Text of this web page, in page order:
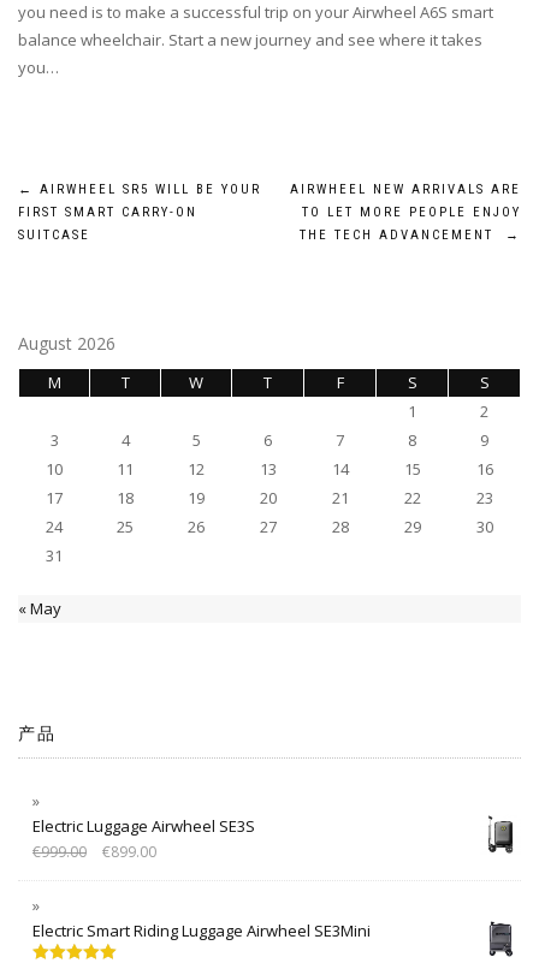
you need is to make a successful trip on your Airwheel A6S smart
balance wheelchair. Start a new journey and see where it takes
you…
Post
navigation
←
AIRWHEEL SR5 WILL BE YOUR
FIRST SMART CARRY-ON
SUITCASE
AIRWHEEL NEW ARRIVALS ARE
TO LET MORE PEOPLE ENJOY
THE TECH ADVANCEMENT
→
August 2026
M T W T F S
S
1
2
3
4 5 6 7 8
9
10
11 12 13 14 15
16
17
18 19 20 21 22
23
24
25 26 27 28 29
30
31
« May
产品
Electric Luggage Airwheel SE3S
€999.00 €899.00
Electric Smart Riding Luggage Airwheel SE3Mini